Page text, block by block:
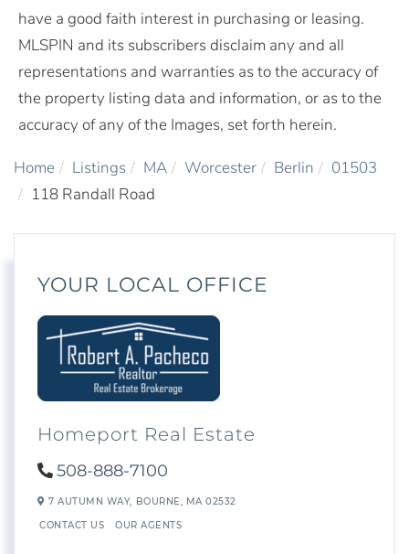
have a good faith interest in purchasing or leasing.
MLSPIN and its subscribers disclaim any and all
representations and warranties as to the accuracy of
the property listing data and information, or as to the
accuracy of any of the Images, set forth herein.
Home Listings MA Worcester Berlin
01503
118 Randall Road
YOUR LOCAL OFFICE
Homeport Real Estate
508-888-7100
7 AUTUMN WAY, BOURNE, MA 02532
CONTACT US OUR AGENTS